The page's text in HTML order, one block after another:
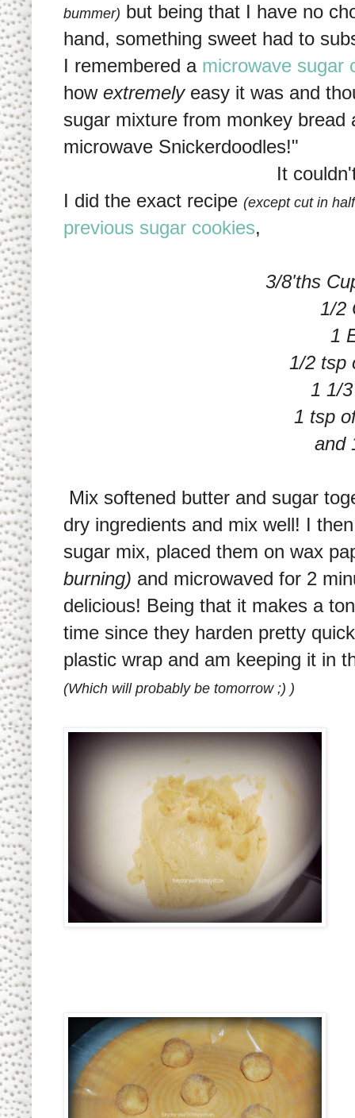
bummer) but being that I have no
hand, something sweet had to
I remembered a microwave sugar
how extremelyeasy it was and
sugar mixture from monkey
microwave Snickerdoodles!"
It
I did the exact recipe (except cut in
previous sugar cookies,
3/8'ths
1/2
1
1/2 tsp
1 1/
1 tsp
and
Mix softened butter and sugar
dry ingredients and mix well! I
sugar mix, placed them on wax
burning) and microwaved for 2
delicious! Being that it makes a
time since they harden pretty
plastic wrap and am keeping it in
(Which will probably be tomorrow ;) )